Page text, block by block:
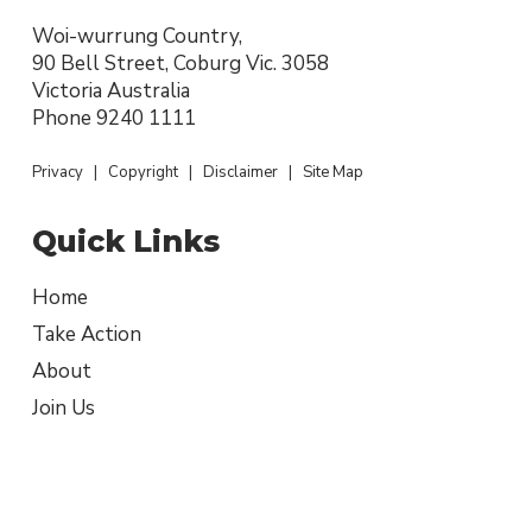
Woi-wurrung Country,
90 Bell Street, Coburg Vic. 3058
Victoria Australia
Phone 9240 1111
Privacy| Copyright| Disclaimer| Site Map
Quick Links
Home
Take Action
About
Join Us